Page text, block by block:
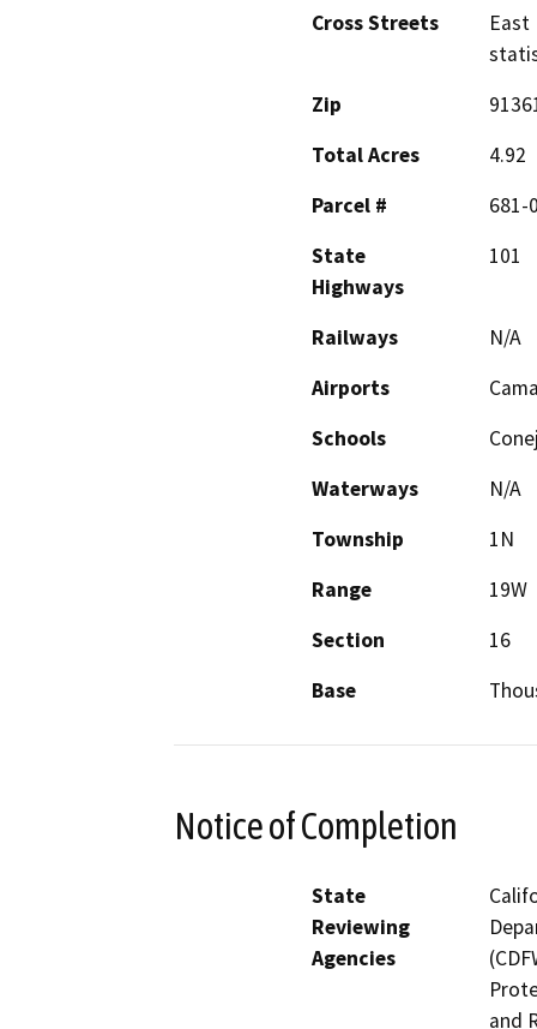
Cross Streets
East
Zip
Total Acres
4.92
Parcel #
681-
State
Highways
101
Railways
N/A
Airports
Schools
Waterways
N/A
Township
1N
Range
19W
Section
16
Base
Notice of Completion
State
Reviewing
Agencies
and